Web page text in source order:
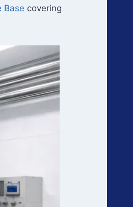
Base covering